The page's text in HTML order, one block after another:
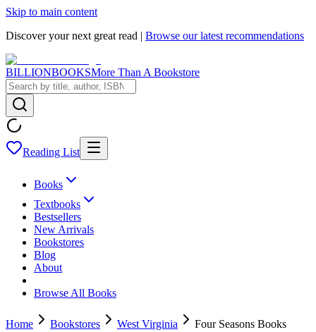
Skip to main content
Discover your next great read | Browse our latest recommendations
BILLIONBOOKSMore Than A Bookstore
Reading List
Books
Textbooks
Bestsellers
New Arrivals
Bookstores
Blog
About
Browse All Books
Home Bookstores West Virginia
Four Seasons Books